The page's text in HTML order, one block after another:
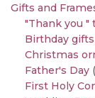
Gifts and
"Thank you "
Birthday gifts
Christmas
Father's Day
First Holy